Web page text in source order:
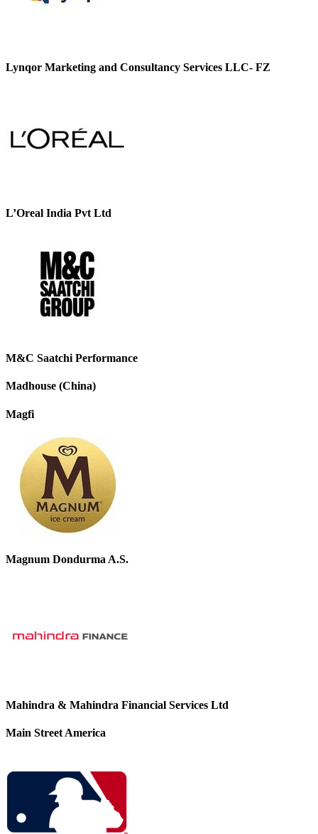
Lynqor Marketing and Consultancy Services LLC- FZ
L’Oreal India Pvt Ltd
M&C Saatchi Performance
Madhouse (China)
Magfi
Magnum Dondurma A.S.
Mahindra & Mahindra Financial Services Ltd
Main Street America